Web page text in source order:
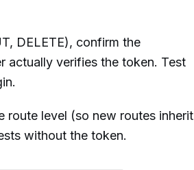
DELETE), confirm the
actually verifies the token. Test
route level (so new routes inherit
without the token.